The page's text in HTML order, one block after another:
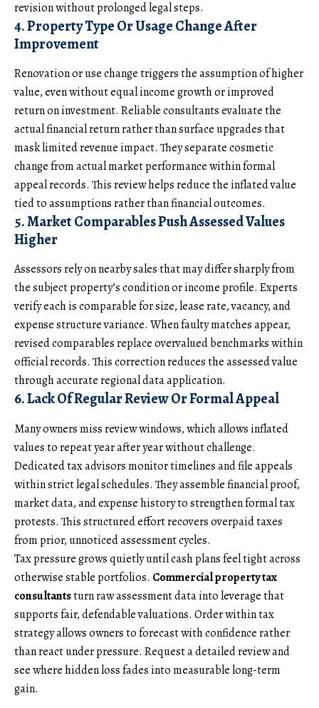
revision without prolonged legal steps.
4. Property Type Or Usage Change After
Improvement
Renovation or use change triggers the assumption of higher
value, even without equal income growth or improved
return on investment. Reliable consultants evaluate the
actual financial return rather than surface upgrades that
mask limited revenue impact. They separate cosmetic
change from actual market performance within formal
appeal records. This review helps reduce the inflated value
tied to assumptions rather than financial outcomes.
5. Market Comparables Push Assessed Values
Higher
Assessors rely on nearby sales that may differ sharply from
the subject property’s condition or income profile. Experts
verify each is comparable for size, lease rate, vacancy, and
expense structure variance. When faulty matches appear,
revised comparables replace overvalued benchmarks within
official records. This correction reduces the assessed value
through accurate regional data application.
6. Lack Of Regular Review Or Formal Appeal
Many owners miss review windows, which allows inflated
values to repeat year after year without challenge.
Dedicated tax advisors monitor timelines and file appeals
within strict legal schedules. They assemble financial proof,
market data, and expense history to strengthen formal tax
protests. This structured effort recovers overpaid taxes
from prior, unnoticed assessment cycles.
Tax pressure grows quietly until cash plans feel tight across
otherwise stable portfolios. Commercial property tax
consultantsturn raw assessment data into leverage that
supports fair, defendable valuations. Order within tax
strategy allows owners to forecast with confidence rather
than react under pressure. Request a detailed review and
see where hidden loss fades into measurable long-term
gain.